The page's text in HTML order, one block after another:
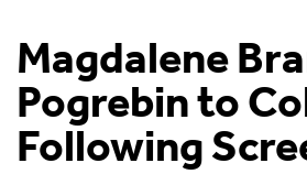
Magdalene
Pogrebin to
Following